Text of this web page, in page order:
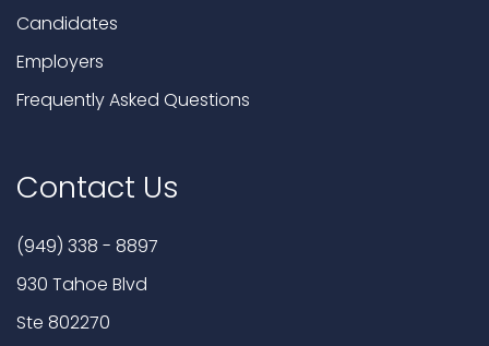
Candidates
Employers
Frequently Asked Questions
Contact Us
(949) 338 - 8897
930 Tahoe Blvd
Ste 802270